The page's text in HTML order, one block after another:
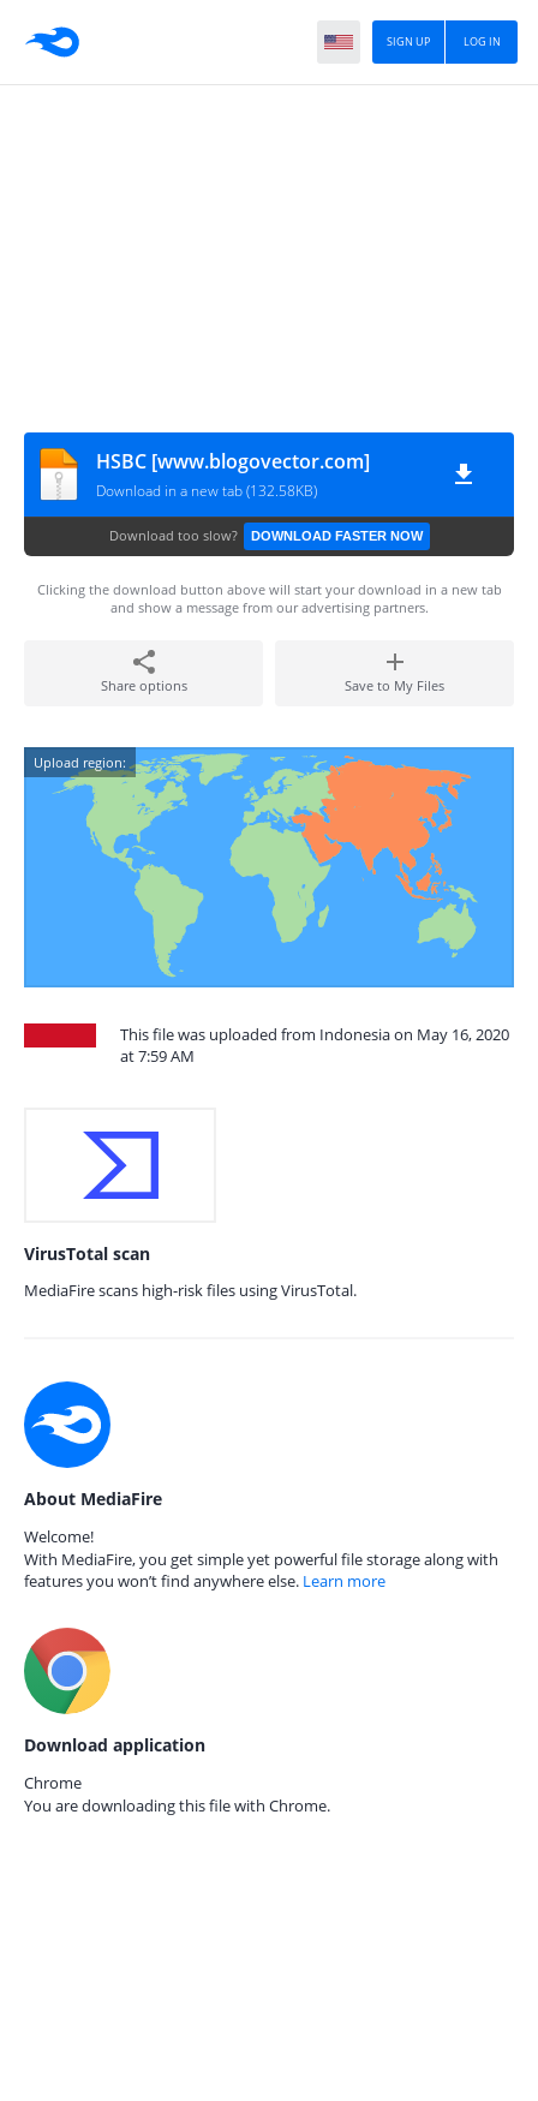
LOG IN
SIGN UP
HSBC [www.blogovector.com]
Download in a new tab (132.58KB)
Download too slow? DOWNLOAD FASTER NOW
Clicking the download button above will start your download in a new tab
and show a message from our advertising partners.
Share options Save to My Files
Upload region:
This file was uploaded from Indonesia on May 16, 2020
at 7:59 AM
VirusTotal scan
MediaFire scans high-risk files using VirusTotal.
About MediaFire
Welcome!
With MediaFire, you get simple yet powerful file storage along with
features you won’t find anywhere else. Learn more
Download application
Chrome
You are downloading this file with Chrome.